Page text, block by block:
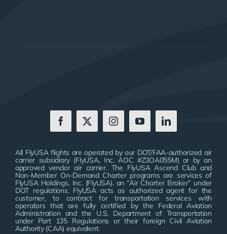
All FlyUSA flights are operated by our DOT/FAA-authorized air
carrier subsidiary (FlyUSA, Inc. AOC #Z3OA055M) or by an
approved vendor air carrier. The FlyUSA Ascend Club and
Non-Member On-Demand Charter programs are services of
FlyUSA Holdings, Inc. (FlyUSA), an “Air Charter Broker” under
DOT regulations. FlyUSA acts as authorized agent for the
customer, to contract for transportation services with
operators that are fully certified by the Federal Aviation
Administration and the U.S. Department of Transportation
under Part 135 Regulations or their foreign Civil Aviation
Authority (CAA) equivalent.